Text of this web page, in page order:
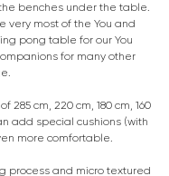
benches under the table.
very most of the You and
pong table for our You
for many other
cm, 220 cm, 180 cm, 160
add special cushions (with
more comfortable.
process and micro textured